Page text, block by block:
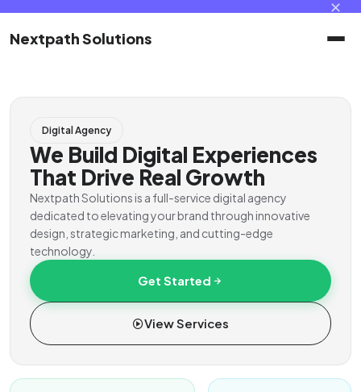
✕
Nextpath Solutions
Home
Services
Products
Portal
Contact
Digital Agency
We Build Digital Experiences
That Drive Real Growth
Nextpath Solutions is a full-service digital agency
dedicated to elevating your brand through innovative
design, strategic marketing, and cutting-edge
technology.
Get Started
View Services